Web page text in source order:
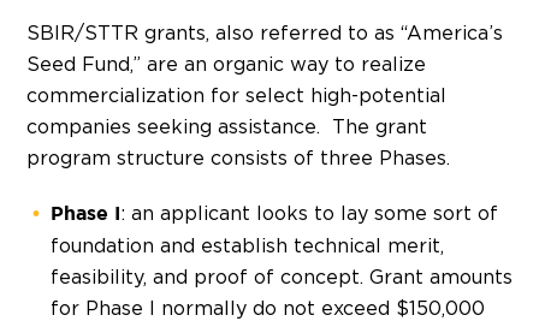
SBIR/STTR grants, also referred to as “America’s
Seed Fund,” are an organic way to realize
commercialization for select high-potential
companies seeking assistance. The grant
program structure consists of three Phases.
Phase I : an applicant looks to lay some sort of
foundation and establish technical merit,
feasibility, and proof of concept. Grant amounts
for Phase I normally do not exceed $150,000